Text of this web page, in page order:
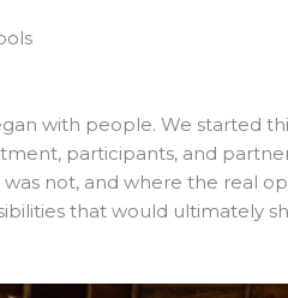
with people. We started
participants, and
not, and where the real
that would ultimately